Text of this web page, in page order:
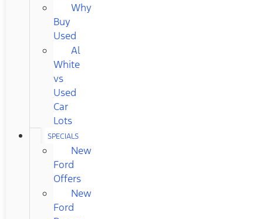
Why
Buy
Used
Al
White
vs
Used
Car
Lots
SPECIALS
New
Ford
Offers
New
Ford